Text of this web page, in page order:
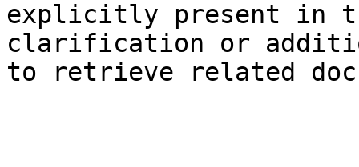
explicitly present in
clarification or